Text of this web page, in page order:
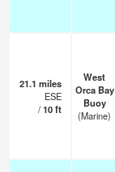
21.1 miles
ESE
/10ft
West
Orca Bay
Buoy
(Marine)